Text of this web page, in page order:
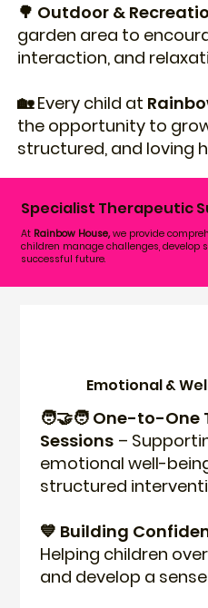
🌳 Outdoor &
garden area to
interaction, and
🏡 Every child at
the opportunity to
structured, and loving
Specialist Therapeutic
At Rainbow House,we provide
children manage challenges, develop
successful future.
Emotional &
🧑‍🤝‍🧑 One-to-
Sessions –
emotional well-
structured
💙 Building
Helping children
and develop a